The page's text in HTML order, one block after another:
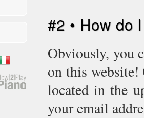
#2 • How do
Obviously, you
on this
located in the
your email